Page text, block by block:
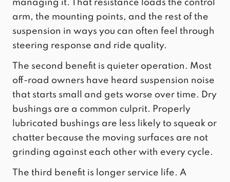
managing it. That resistance loads the control
arm, the mounting points, and the rest of the
suspension in ways you can often feel through
steering response and ride quality.
The second benefit is quieter operation. Most
off-road owners have heard suspension noise
that starts small and gets worse over time. Dry
bushings are a common culprit. Properly
lubricated bushings are less likely to squeak or
chatter because the moving surfaces are not
grinding against each other with every cycle.
The third benefit is longer service life. A